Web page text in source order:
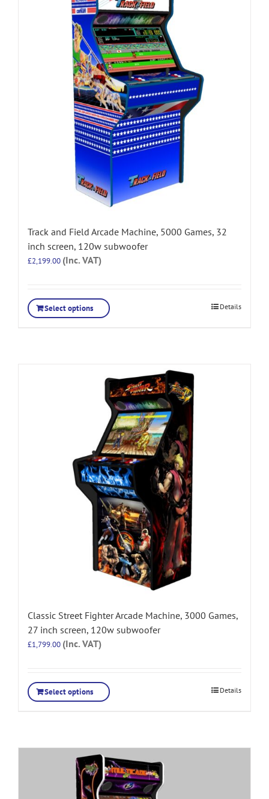
Track and Field Arcade Machine, 5000 Games, 32
inch screen, 120w subwoofer
£2,199.00 (Inc. VAT)
Select options Details
Classic Street Fighter Arcade Machine, 3000 Games,
27 inch screen, 120w subwoofer
£1,799.00 (Inc. VAT)
Select options Details